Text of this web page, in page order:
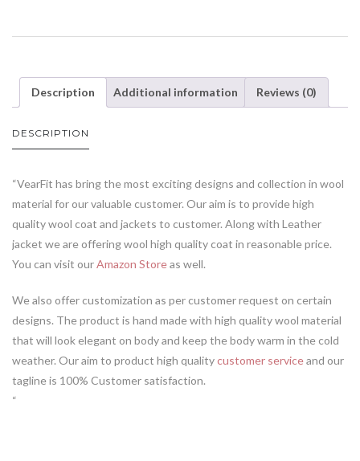
Description Additional information Reviews (0)
DESCRIPTION
“VearFit has bring the most exciting designs and collection in wool
material for our valuable customer. Our aim is to provide high
quality wool coat and jackets to customer. Along with Leather
jacket we are offering wool high quality coat in reasonable price.
You can visit ourAmazon Storeas well.
We also offer customization as per customer request on certain
designs. The product is hand made with high quality wool material
that will look elegant on body and keep the body warm in the cold
weather. Our aim to product high qualitycustomer serviceand our
tagline is 100% Customer satisfaction.
“